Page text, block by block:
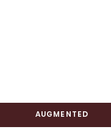
AUGMENTED